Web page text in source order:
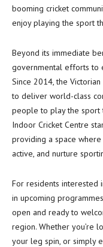
booming cricket
enjoy playing the sport
Beyond its immediate
governmental efforts to
Since 2014, the
to deliver world-class
people to play the sport
Indoor Cricket Centre
providing a space where
active, and nurture
For residents interested
in upcoming
open and ready to
region. Whether you’re
your leg spin, or simply